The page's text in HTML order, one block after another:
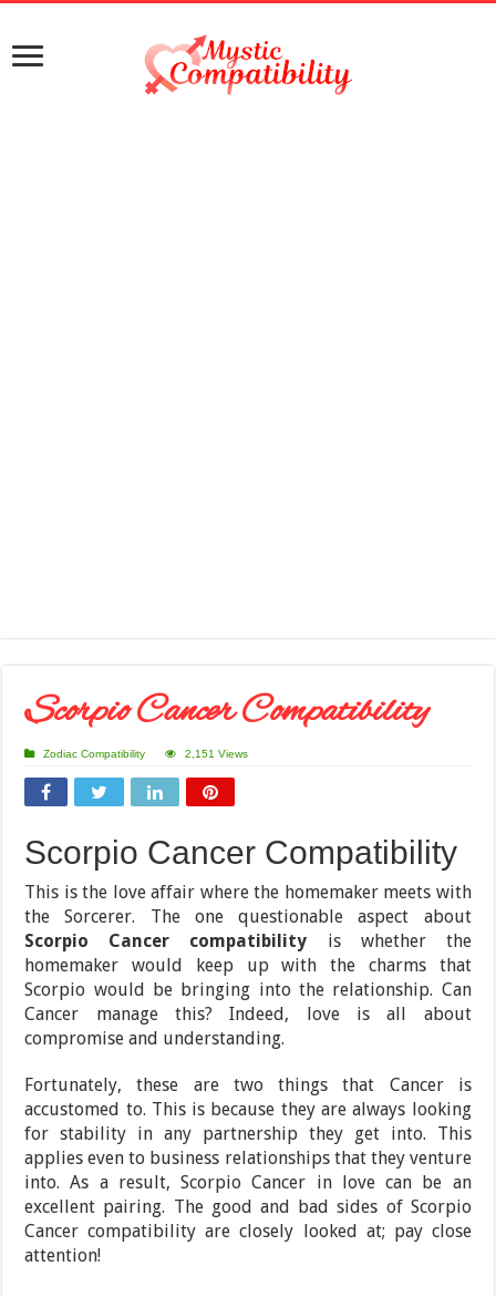
Scorpio Cancer Compatibility
Zodiac Compatibility 2,151 Views
Scorpio Cancer Compatibility
This is the love affair where the homemaker meets with
the Sorcerer. The one questionable aspect about
Scorpio Cancer compatibility is whether the
homemaker would keep up with the charms that
Scorpio would be bringing into the relationship. Can
Cancer manage this? Indeed, love is all about
compromise and understanding.
Fortunately, these are two things that Cancer is
accustomed to. This is because they are always looking
for stability in any partnership they get into. This
applies even to business relationships that they venture
into. As a result, Scorpio Cancer in love can be an
excellent pairing. The good and bad sides of Scorpio
Cancer compatibility are closely looked at; pay close
attention!